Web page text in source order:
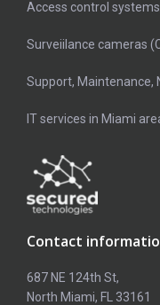
Access control
Surveiilance cameras
Support, Maintenance,
IT services in Miami
Contact
687 NE 124th St,
North Miami, FL 33161